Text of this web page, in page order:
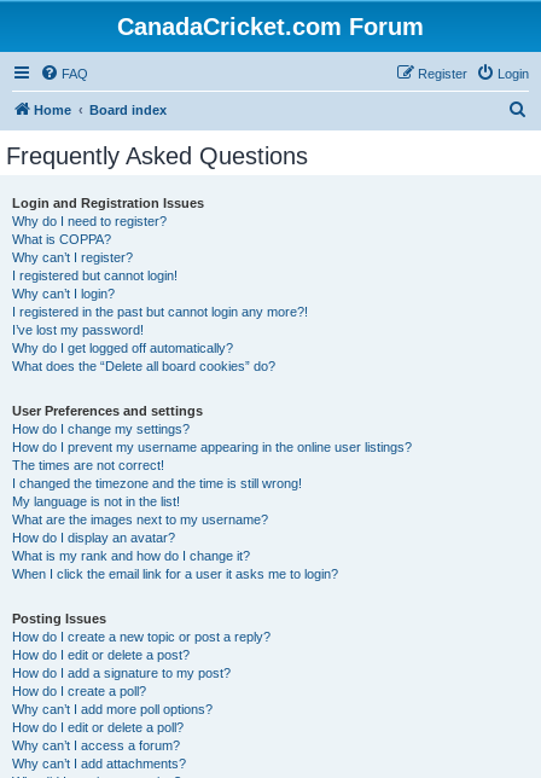
CanadaCricket.com Forum
FAQ Login
Register
Home Board index
Frequently Asked Questions
Login and Registration Issues
Why do I need to register?
What is COPPA?
Why can’t I register?
I registered but cannot login!
Why can’t I login?
I registered in the past but cannot login any more?!
I’ve lost my password!
Why do I get logged off automatically?
What does the “Delete all board cookies” do?
User Preferences and settings
How do I change my settings?
How do I prevent my username appearing in the online user listings?
The times are not correct!
I changed the timezone and the time is still wrong!
My language is not in the list!
What are the images next to my username?
How do I display an avatar?
What is my rank and how do I change it?
When I click the email link for a user it asks me to login?
Posting Issues
How do I create a new topic or post a reply?
How do I edit or delete a post?
How do I add a signature to my post?
How do I create a poll?
Why can’t I add more poll options?
How do I edit or delete a poll?
Why can’t I access a forum?
Why can’t I add attachments?